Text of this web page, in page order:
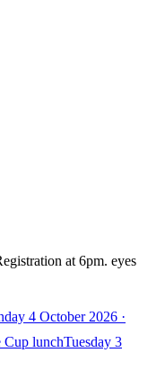
at 6pm. eyes
4 October 2026 ·
Cup lunchTuesday 3